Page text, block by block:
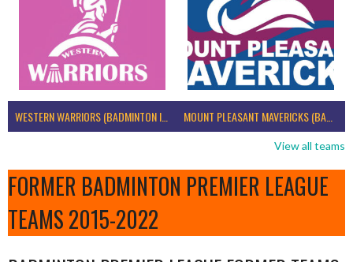
WESTERN WARRIORS (BADMINTON IRELAND) MOUNT PLEASANT MAVERICKS (BADMINTON IRELAND)
View all teams
FORMER BADMINTON PREMIER LEAGUE
TEAMS 2015-2022